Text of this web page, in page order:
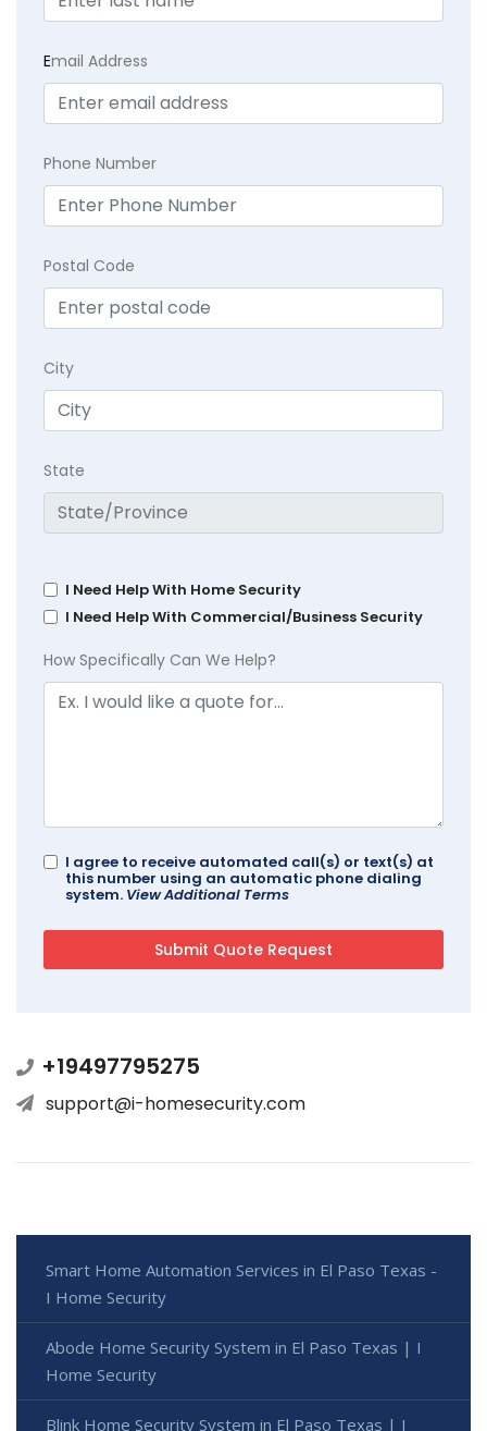
Email Address
Phone Number
Postal Code
City
State
I Need Help With Home Security
I Need Help With Commercial/Business Security
How Specifically Can We Help?
I agree to receive automated call(s) or text(s) at
this number using an automatic phone dialing
system. View Additional Terms
+19497795275
support@i-homesecurity.com
Smart Home Automation Services in El Paso Texas -
I Home Security
Abode Home Security System in El Paso Texas | I
Home Security
Blink Home Security System in El Paso Texas | I